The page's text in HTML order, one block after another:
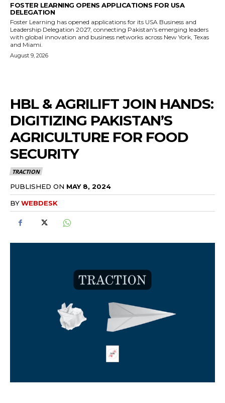
FOSTER LEARNING OPENS APPLICATIONS FOR USA
DELEGATION
Foster Learning has opened applications for its USA Business and
Leadership Delegation 2027, connecting Pakistan's emerging leaders
with global innovation and business networks across New York, Texas
and Miami.
August 9, 2026